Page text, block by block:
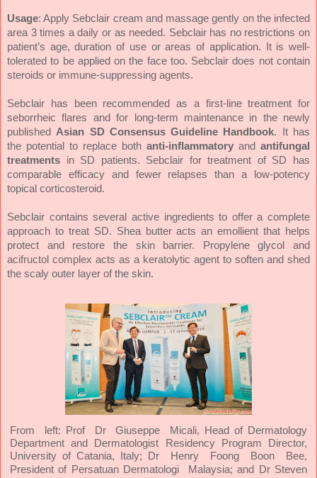
Usage: Apply Sebclair cream and massage gently on the infected
area 3 times a daily or as needed. Sebclair has no restrictions on
patient’s age, duration of use or areas of application. It is well-
tolerated to be applied on the face too. Sebclair does not contain
steroids or immune-suppressing agents.
Sebclair has been recommended as a first-line treatment for
seborrheic flares and for long-term maintenance in the newly
published Asian SD Consensus Guideline Handbook. It has
the potential to replace both anti-inflammatory and antifungal
treatments in SD patients. Sebclair for treatment of SD has
comparable efficacy and fewer relapses than a low-potency
topical corticosteroid.
Sebclair contains several active ingredients to offer a complete
approach to treat SD. Shea butter acts an emollient that helps
protect and restore the skin barrier. Propylene glycol and
acifructol complex acts as a keratolytic agent to soften and shed
the scaly outer layer of the skin.
From left: Prof Dr Giuseppe Micali,
Head of Dermatology
Department and Dermatologist Residency Program Director,
University of Catania, Italy; Dr Henry Foong Boon
Bee,
President of Persatuan Dermatologi
Malaysia; and Dr Steven